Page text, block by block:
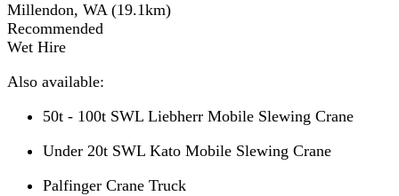
Millendon, WA (19.1km)
Recommended
Wet Hire
Also available:
50t - 100t SWL Liebherr Mobile Slewing Crane
Under 20t SWL Kato Mobile Slewing Crane
Palfinger Crane Truck